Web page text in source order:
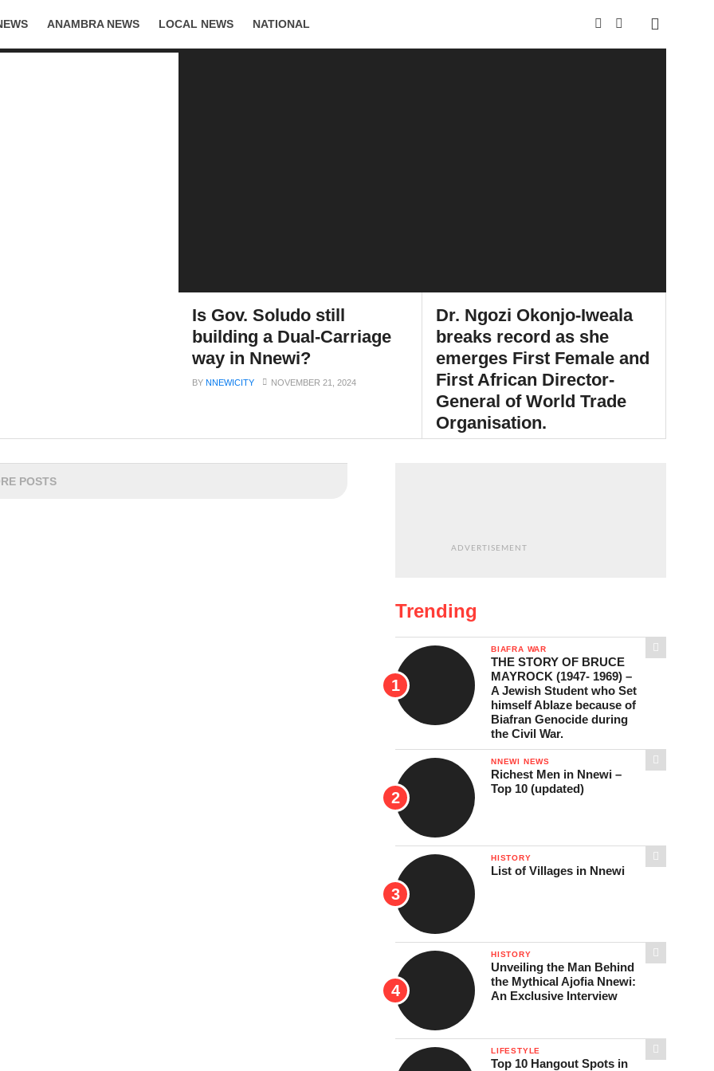
ANAMBRA NEWS LOCAL NEWS NATIONAL
Is Gov. Soludo still
building a Dual-Carriage
way in Nnewi?
BYNNEWICITY NOVEMBER 21, 2024
Dr. Ngozi Okonjo-Iweala
breaks record as she
emerges First Female and
First African Director-
General of World Trade
Organisation.
POSTS
ADVERTISEMENT
Trending
BIAFRA WAR
THE STORY OF BRUCE
MAYROCK (1947- 1969) –
A Jewish Student who Set
himself Ablaze because of
Biafran Genocide during
the Civil War.
NNEWI NEWS
Richest Men in Nnewi –
Top 10 (updated)
HISTORY
List of Villages in Nnewi
HISTORY
Unveiling the Man Behind
the Mythical Ajofia Nnewi:
An Exclusive Interview
LIFESTYLE
Top 10 Hangout Spots in